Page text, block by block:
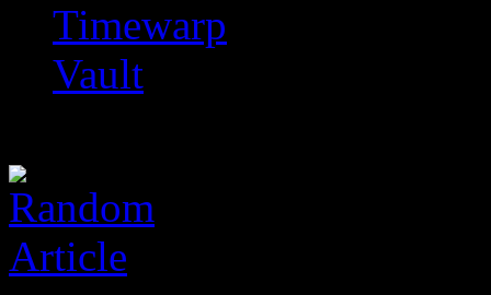
Timewarp
Vault